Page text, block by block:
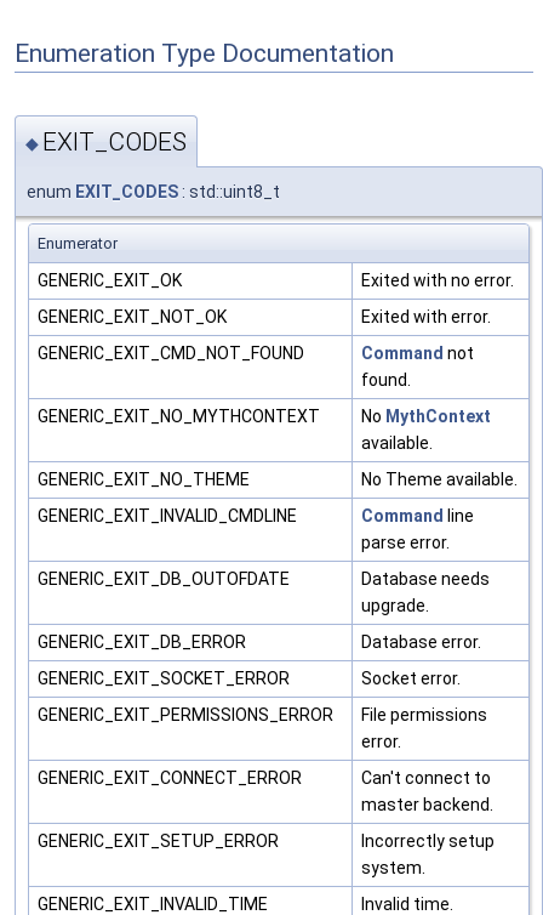
Enumeration Type Documentation
◆ EXIT_CODES
enum EXIT_CODES: std::uint8_t
Enumerator
GENERIC_EXIT_OK
Exited with no error.
GENERIC_EXIT_NOT_OK
Exited with error.
GENERIC_EXIT_CMD_NOT_FOUND
Command not
found.
GENERIC_EXIT_NO_MYTHCONTEXT
No MythContext
available.
GENERIC_EXIT_NO_THEME
No Theme available.
GENERIC_EXIT_INVALID_CMDLINE
Command line
parse error.
GENERIC_EXIT_DB_OUTOFDATE
Database needs
upgrade.
GENERIC_EXIT_DB_ERROR
Database error.
GENERIC_EXIT_SOCKET_ERROR
Socket error.
GENERIC_EXIT_PERMISSIONS_ERROR
File permissions
error.
GENERIC_EXIT_CONNECT_ERROR
Can't connect to
master backend.
GENERIC_EXIT_SETUP_ERROR
Incorrectly setup
system.
GENERIC_EXIT_INVALID_TIME
Invalid time.